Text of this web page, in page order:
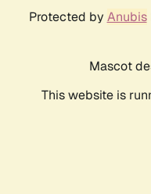
Protected by Anubis
Mascot
This website is